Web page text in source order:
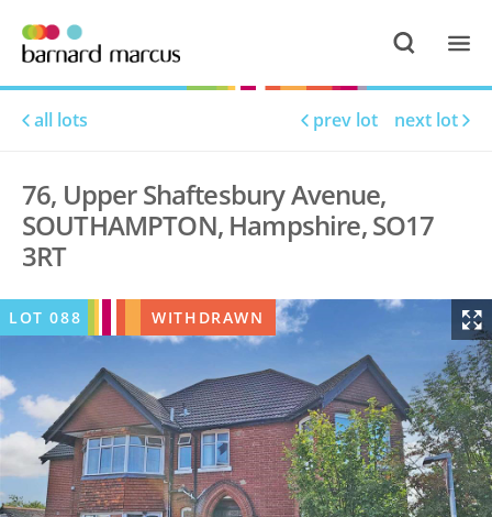
all lots prev lot next lot
76, Upper Shaftesbury Avenue,
SOUTHAMPTON, Hampshire, SO17
3RT
LOT088 WITHDRAWN